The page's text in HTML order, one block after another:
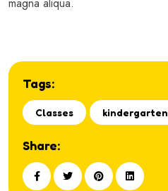
magna aliqua.
Tags:
Classes kindergarten
Share: